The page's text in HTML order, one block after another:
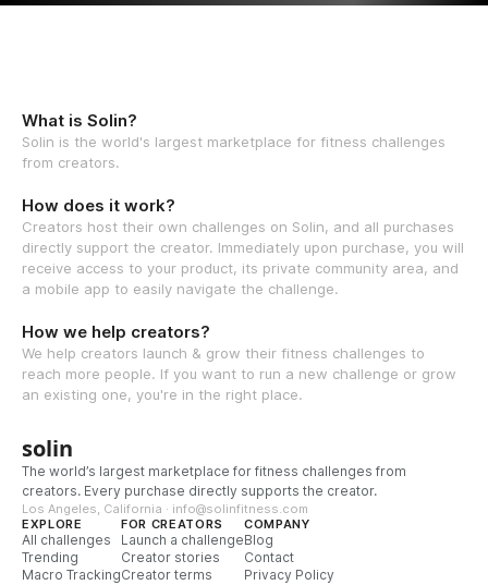
What is Solin?
Solin is the world's largest marketplace for fitness challenges
from creators.
How does it work?
Creators host their own challenges on Solin, and all purchases
directly support the creator. Immediately upon purchase, you will
receive access to your product, its private community area, and
a mobile app to easily navigate the challenge.
How we help creators?
We help creators launch & grow their fitness challenges to
reach more people. If you want to run a new challenge or grow
an existing one, you're in the right place.
solin
The world’s largest marketplace for fitness challenges from
creators. Every purchase directly supports the creator.
Los Angeles, California · info@solinfitness.com
EXPLORE
All challenges
Trending
Macro Tracking
FOR CREATORS
Launch a challenge
Creator stories
Creator terms
COMPANY
Blog
Contact
Privacy Policy